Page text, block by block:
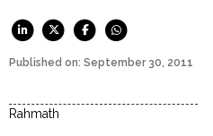
Published on: September 30, 2011
Rahmath